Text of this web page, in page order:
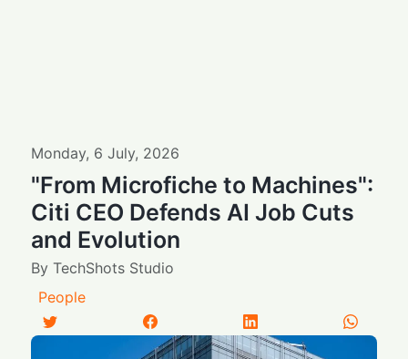
Monday, 6 July, 2026
"From Microfiche to Machines":
Citi CEO Defends AI Job Cuts
and Evolution
ByTechShots Studio
People